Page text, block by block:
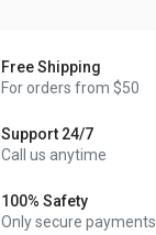
Free Shipping
For orders from $50
Support 24/7
Call us anytime
100% Safety
Only secure payments